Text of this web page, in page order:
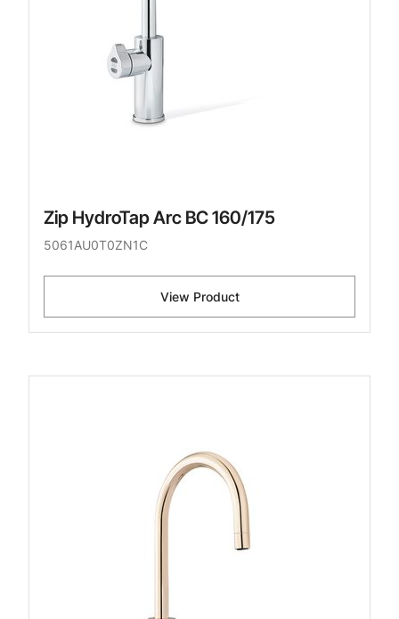
Zip HydroTap Arc BC 160/175
5061AU0T0ZN1C
View Product